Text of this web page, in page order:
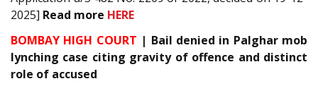
2025] Read more HERE
BOMBAY HIGH COURT | Bail denied in Palghar mob
lynching case citing gravity of offence and distinct
role of accused